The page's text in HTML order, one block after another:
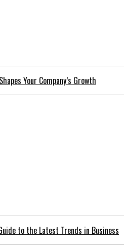
Your Company’s Growth
to the Latest Trends in Business